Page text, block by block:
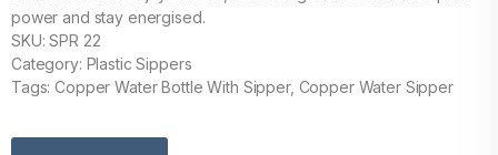
power and stay energised.
SKU: SPR 22
Category: Plastic Sippers
Tags: Copper Water Bottle With Sipper, Copper Water Sipper